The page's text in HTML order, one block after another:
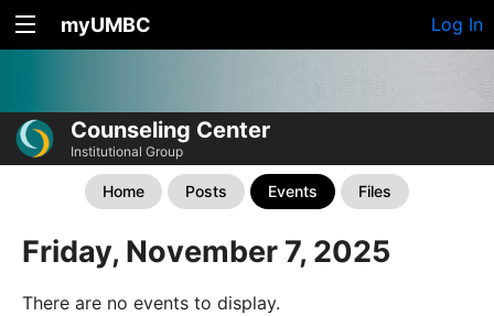
myUMBC Log In
Counseling Center
Institutional Group
Home Posts Events Files
Friday, November 7, 2025
There are no events to display.